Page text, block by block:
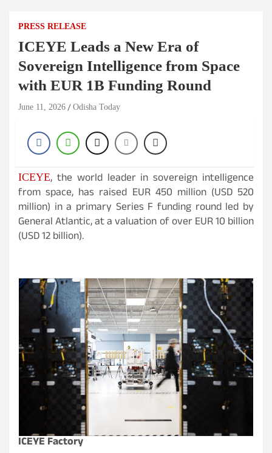
PRESS RELEASE
ICEYE Leads a New Era of
Sovereign Intelligence from Space
with EUR 1B Funding Round
June 11, 2026 Odisha Today
ICEYE, the world leader in sovereign intelligence
from space, has raised EUR 450 million (USD 520
million) in a primary Series F funding round led by
General Atlantic, at a valuation of over EUR 10 billion
(USD 12 billion).
ICEYE Factory